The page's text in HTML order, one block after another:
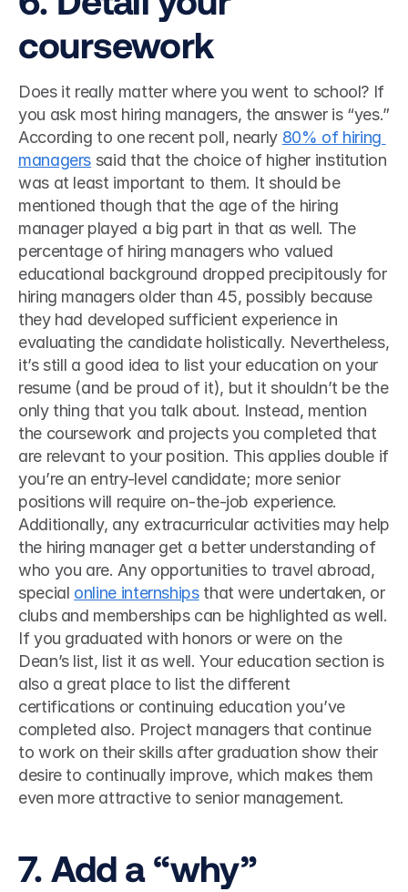
coursework
Does it really matter where you went to school? If
you ask most hiring managers, the answer is “yes.”
According to one recent poll, nearly 80% of hiring
managers said that the choice of higher institution
was at least important to them. It should be
mentioned though that the age of the hiring
manager played a big part in that as well. The
percentage of hiring managers who valued
educational background dropped precipitously for
hiring managers older than 45, possibly because
they had developed sufficient experience in
evaluating the candidate holistically. Nevertheless,
it’s still a good idea to list your education on your
resume (and be proud of it), but it shouldn’t be the
only thing that you talk about. Instead, mention
the coursework and projects you completed that
are relevant to your position. This applies double if
you’re an entry-level candidate; more senior
positions will require on-the-job experience.
Additionally, any extracurricular activities may help
the hiring manager get a better understanding of
who you are. Any opportunities to travel abroad,
special online internships that were undertaken, or
clubs and memberships can be highlighted as well.
If you graduated with honors or were on the
Dean’s list, list it as well. Your education section is
also a great place to list the different
certifications or continuing education you’ve
completed also. Project managers that continue
to work on their skills after graduation show their
desire to continually improve, which makes them
even more attractive to senior management.
7. Add a “why”